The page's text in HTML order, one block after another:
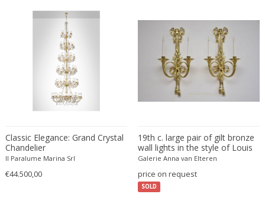
Walter Schmögner
Wiener Werkstatte School
Willy Daro
Willy Rizzo
WOKA 1920-1930
Zahn & Co Vienna
Classic Elegance: Grand Crystal
Chandelier
Il Paralume Marina Srl
€44.500,00
SOLD
19th c. large pair of gilt bronze
wall lights in the style of Louis
XVI
Galerie Anna van Elteren
price on request